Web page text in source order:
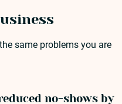
same problems you are
no-shows by